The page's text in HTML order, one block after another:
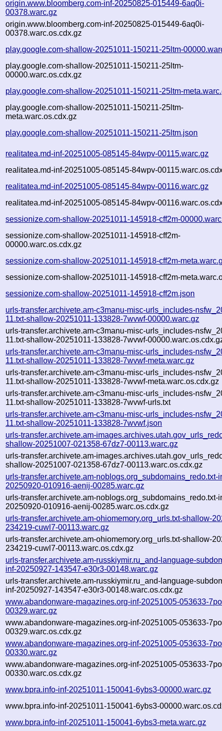
origin.www.bloomberg.com-inf-20250825-015449-6aq0i-
00378.warc.gz
origin.www.bloomberg.com-inf-20250825-015449-6aq0i-
00378.warc.os.cdx.gz
play.google.com-shallow-20251011-150211-25ltm-
play.google.com-shallow-20251011-150211-25ltm-
00000.warc.os.cdx.gz
play.google.com-shallow-20251011-150211-25ltm-
play.google.com-shallow-20251011-150211-25ltm-
meta.warc.os.cdx.gz
play.google.com-shallow-20251011-150211-25ltm.json
realitatea.md-inf-20251005-085145-84wpv-00115.warc.gz
realitatea.md-inf-20251005-085145-84wpv-
realitatea.md-inf-20251005-085145-84wpv-00116.warc.gz
realitatea.md-inf-20251005-085145-84wpv-
sessionize.com-shallow-20251011-145918-cff2m-
sessionize.com-shallow-20251011-145918-cff2m-
00000.warc.os.cdx.gz
sessionize.com-shallow-20251011-145918-cff2m-
sessionize.com-shallow-20251011-145918-cff2m-
sessionize.com-shallow-20251011-145918-cff2m.json
urls-transfer.archivete.am-c3manu-misc-urls_includes-
11.txt-shallow-20251011-133828-7wvwf-00000.warc.gz
urls-transfer.archivete.am-c3manu-misc-urls_includes-
11.txt-shallow-20251011-133828-7wvwf-
urls-transfer.archivete.am-c3manu-misc-urls_includes-
11.txt-shallow-20251011-133828-7wvwf-meta.warc.gz
urls-transfer.archivete.am-c3manu-misc-urls_includes-
11.txt-shallow-20251011-133828-7wvwf-meta.warc.os.cdx.gz
urls-transfer.archivete.am-c3manu-misc-urls_includes-
11.txt-shallow-20251011-133828-7wvwf-urls.txt
urls-transfer.archivete.am-c3manu-misc-urls_includes-
11.txt-shallow-20251011-133828-7wvwf.json
urls-transfer.archivete.am-
shallow-20251007-021358-67dz7-00113.warc.gz
urls-transfer.archivete.am-
shallow-20251007-021358-67dz7-00113.warc.os.cdx.gz
urls-transfer.archivete.am-noblogs.org_subdomains_redo.txt-
20250920-010916-aenij-00285.warc.gz
urls-transfer.archivete.am-noblogs.org_subdomains_redo.txt-
20250920-010916-aenij-00285.warc.os.cdx.gz
urls-transfer.archivete.am-ohiomemory.org_urls.txt-shallow-
234219-cuwl7-00113.warc.gz
urls-transfer.archivete.am-ohiomemory.org_urls.txt-shallow-
234219-cuwl7-00113.warc.os.cdx.gz
urls-transfer.archivete.am-russkiymir.ru_and-language-
inf-20250927-143547-e30r3-00148.warc.gz
urls-transfer.archivete.am-russkiymir.ru_and-language-
inf-20250927-143547-e30r3-00148.warc.os.cdx.gz
www.abandonware-magazines.org-inf-20251005-053633-
00329.warc.gz
www.abandonware-magazines.org-inf-20251005-053633-
00329.warc.os.cdx.gz
www.abandonware-magazines.org-inf-20251005-053633-
00330.warc.gz
www.abandonware-magazines.org-inf-20251005-053633-
00330.warc.os.cdx.gz
www.bpra.info-inf-20251011-150041-6ybs3-00000.warc.gz
www.bpra.info-inf-20251011-150041-6ybs3-
www.bpra.info-inf-20251011-150041-6ybs3-meta.warc.gz